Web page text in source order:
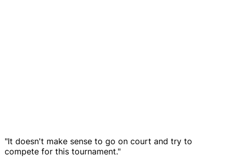
"It doesn't make sense to go on court and try to
compete for this tournament."